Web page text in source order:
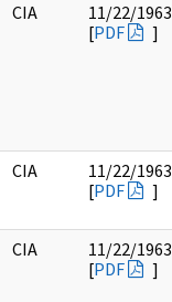
CIA
11/22/1963
[PDF ]
CIA
11/22/1963
[PDF ]
CIA
11/22/1963
[PDF ]